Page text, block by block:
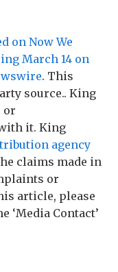
on Now We
March 14 on
. This
source.. King
or
it. King
agency
claims made in
or
article, please
‘Media Contact’